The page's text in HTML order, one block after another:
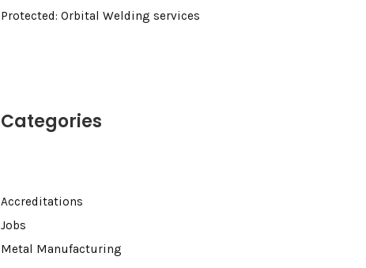
Protected: Orbital Welding services
Categories
Accreditations
Jobs
Metal Manufacturing